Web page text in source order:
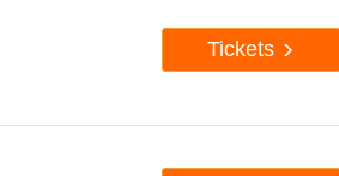
Tickets